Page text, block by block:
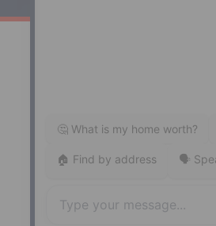
MapDev Technology Solutions Inc.
Privacy Policy|Terms of
Powered by